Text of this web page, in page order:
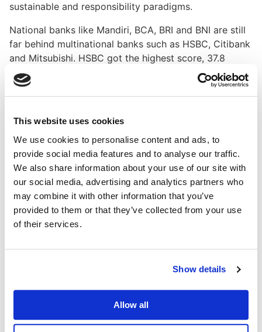
This website uses cookies
We use cookies to personalise content and ads, to
provide social media features and to analyse our traffic.
We also share information about your use of our site with
our social media, advertising and analytics partners who
may combine it with other information that you’ve
provided to them or that they’ve collected from your use
of their services.
Show details
Allow all
sustainable and responsibility paradigms.
National banks like Mandiri, BCA, BRI and BNI are still
far behind multinational banks such as HSBC, Citibank
and Mitsubishi. HSBC got the highest score, 37.8
percent on a scale of 0-100 percent, while Indonesia’s
top scorer Bank Danamon only attained 10.98 percent.
since the state-owned bank did not clearly elaborate
its form of lending and investment. On the other hand,
Danamon clearly outlined black-listed clients such as
those who harm the environment.
"But on certain information such as climate change
and human rights, BNI has published information
related to this, while Danamon does not report these
Samasta Pradhana, added that Indonesia was too late
sustainable banking policy since 2007, Brazil in 2009,
Bangladesh in 2011, Colombia and Nigeria in 2012.